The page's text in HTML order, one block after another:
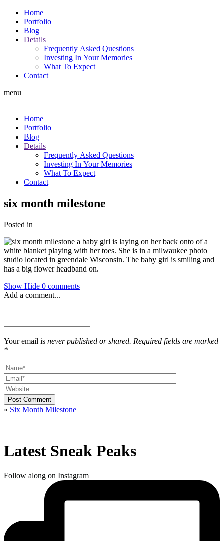
Home
Portfolio
Blog
Details
Frequently Asked Questions
Investing In Your Memories
What To Expect
Contact
menu
Home
Portfolio
Blog
Details
Frequently Asked Questions
Investing In Your Memories
What To Expect
Contact
six month milestone
Posted in
Show Hide 0 comments
Add a comment...
Your email is never published or shared. Required fields are marked
*
Post Comment
« Six Month Milestone
Latest Sneak Peaks
Follow along on Instagram